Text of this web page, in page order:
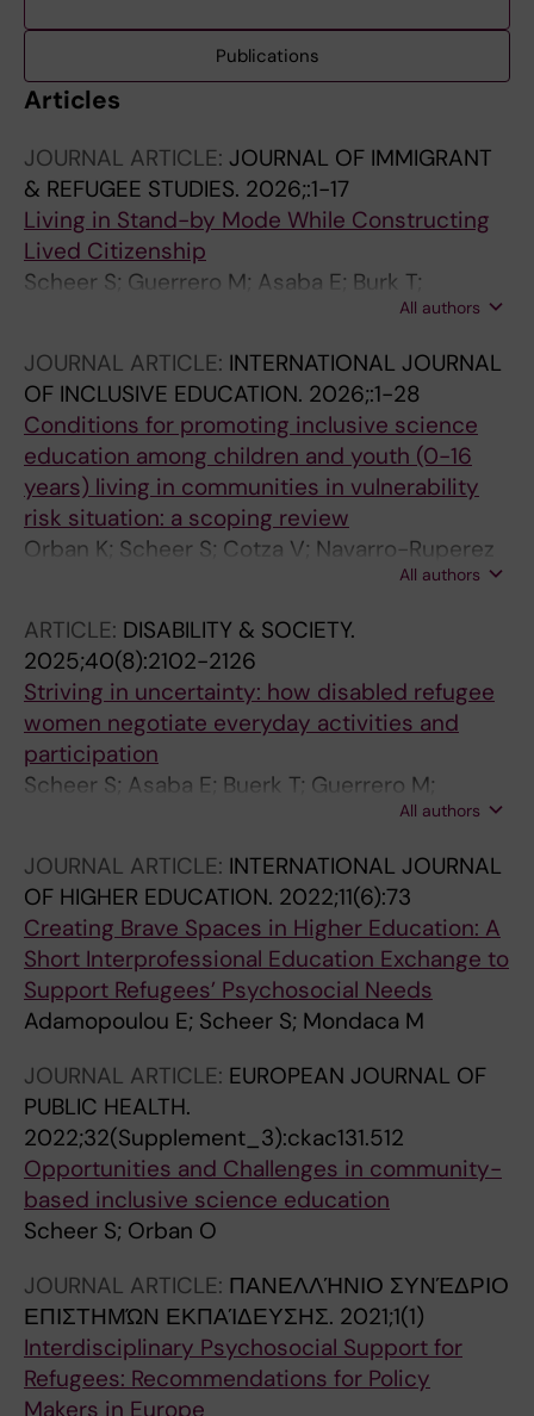
Publications
Articles
JOURNAL ARTICLE: JOURNAL OF IMMIGRANT
& REFUGEE STUDIES. 2026;:1-17
Living in Stand-by Mode While Constructing
Lived Citizenship
Scheer S; Guerrero M; Asaba E; Burk T;
All authors
JOURNAL ARTICLE: INTERNATIONAL JOURNAL
OF INCLUSIVE EDUCATION. 2026;:1-28
Conditions for promoting inclusive science
education among children and youth (0-16
years) living in communities in vulnerability
risk situation: a scoping review
Orban K; Scheer S; Cotza V; Navarro-Ruperez
M; Lluisa Sort-Garcia M; Lemkow-Tovias G
All authors
ARTICLE: DISABILITY & SOCIETY.
2025;40(8):2102-2126
Striving in uncertainty: how disabled refugee
women negotiate everyday activities and
participation
Scheer S; Asaba E; Buerk T; Guerrero M;
All authors
JOURNAL ARTICLE: INTERNATIONAL JOURNAL
OF HIGHER EDUCATION. 2022;11(6):73
Creating Brave Spaces in Higher Education: A
Short Interprofessional Education Exchange to
Support Refugees’ Psychosocial Needs
Adamopoulou E; Scheer S; Mondaca M
JOURNAL ARTICLE: EUROPEAN JOURNAL OF
PUBLIC HEALTH.
2022;32(Supplement_3):ckac131.512
Opportunities and Challenges in community-
based inclusive science education
Scheer S; Orban O
JOURNAL ARTICLE: ΠΑΝΕΛΛΉΝΙΟ ΣΥΝΈΔΡΙΟ
ΕΠΙΣΤΗΜΏΝ ΕΚΠΑΊΔΕΥΣΗΣ. 2021;1(1)
Interdisciplinary Psychosocial Support for
Refugees: Recommendations for Policy
Makers in Europe